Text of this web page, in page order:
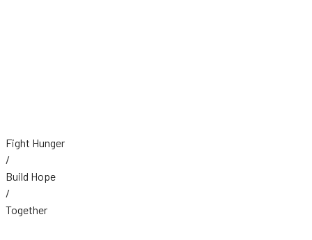
Fight Hunger
/
Build Hope
/
Together